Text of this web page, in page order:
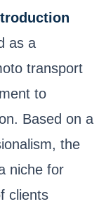
as a
transport
to
Based on a
the
niche for
clients